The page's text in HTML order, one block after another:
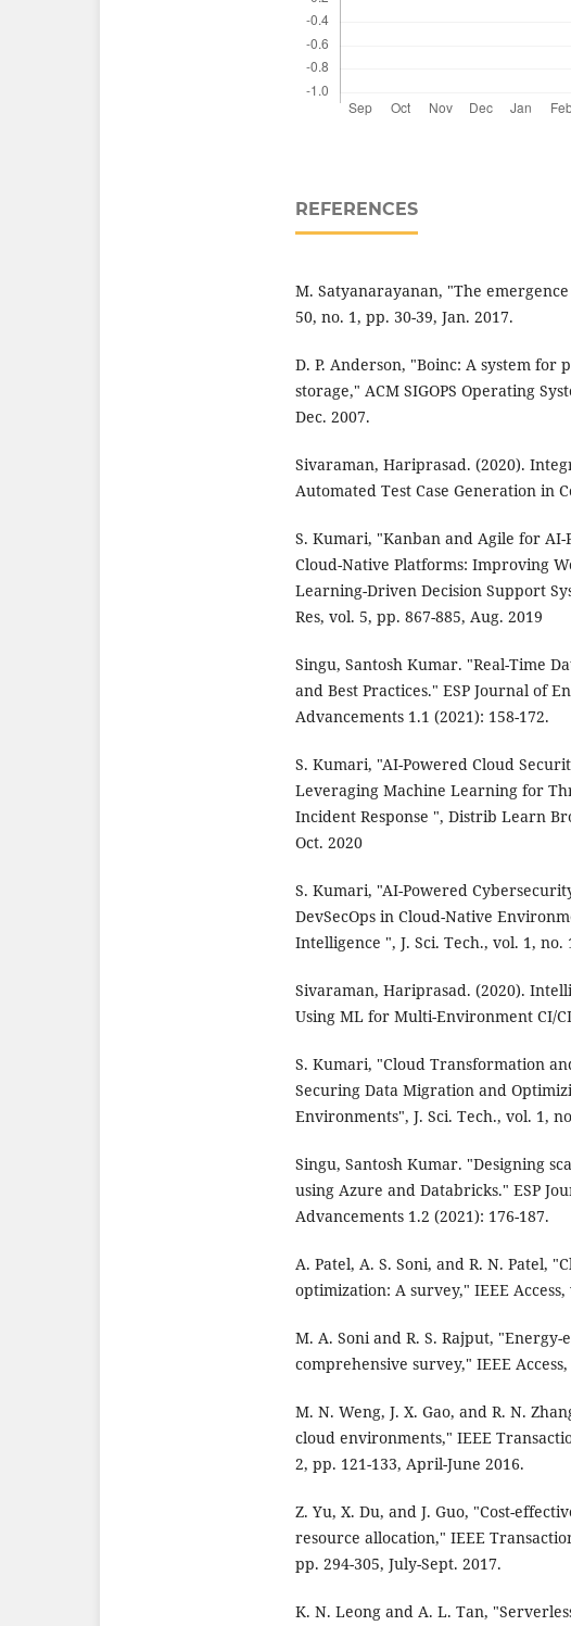
REFERENCES
M. Satyanarayanan, "The
50, no. 1, pp. 30-39, Jan. 2017.
D. P. Anderson, "Boinc: A system
storage," ACM SIGOPS Operating
Dec. 2007.
Sivaraman, Hariprasad. (2020).
Automated Test Case Generation in
S. Kumari, "Kanban and Agile for
Cloud-Native Platforms: Improving
Learning-Driven Decision Support
Res, vol. 5, pp. 867-885, Aug. 2019
Singu, Santosh Kumar. "Real-Time
and Best Practices." ESP Journal of
Advancements 1.1 (2021): 158-172.
S. Kumari, "AI-Powered Cloud
Leveraging Machine Learning for
Incident Response ", Distrib Learn
Oct. 2020
S. Kumari, "AI-Powered
DevSecOps in Cloud-Native
Intelligence ", J. Sci. Tech., vol. 1, no.
Sivaraman, Hariprasad. (2020).
Using ML for Multi-Environment CI/
S. Kumari, "Cloud Transformation
Securing Data Migration and
Environments", J. Sci. Tech., vol. 1,
Singu, Santosh Kumar. "Designing
using Azure and Databricks." ESP
Advancements 1.2 (2021): 176-187.
A. Patel, A. S. Soni, and R. N. Patel,
optimization: A survey," IEEE
M. A. Soni and R. S. Rajput,
comprehensive survey," IEEE
M. N. Weng, J. X. Gao, and R. N.
cloud environments," IEEE
2, pp. 121-133, April-June 2016.
Z. Yu, X. Du, and J. Guo, "Cost-
resource allocation," IEEE
pp. 294-305, July-Sept. 2017.
K. N. Leong and A. L. Tan,